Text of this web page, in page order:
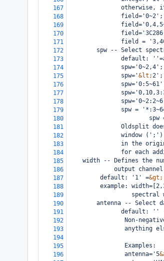
167
otherwise,
168
169
170
171
field =
172
spw -- Select
173
default:
174
175
               spw='
&lt;2';
176
177
178
179
spw =
180
spw
181
Oldsplit
182
window
183
in the
184
for each
185
width -- Defines the
186
output
187
default: '1' =&gt;
188
example:
189
spectral
190
antenna -- Select
191
default: ''
192
Non-
193
anything
194
195
                Examples:
196
                antenna='5